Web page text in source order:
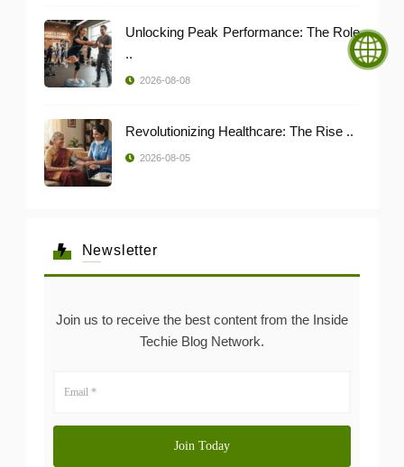
Unlocking Peak Performance: The Role
..
2026-08-08
Revolutionizing Healthcare: The Rise ..
2026-08-05
Newsletter
Join us to receive the best content from the Inside
Techie Blog Network.